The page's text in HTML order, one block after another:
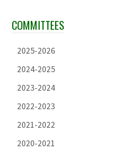
Skip Section Navigation
COMMITTEES
2025-2026
2024-2025
2023-2024
2022-2023
2021-2022
2020-2021